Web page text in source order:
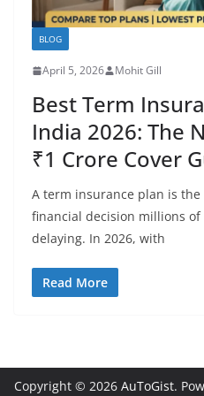
BLOG
April 5, 2026 Mohit Gill
Best Term
India 2026: The
₹1 Crore Cover
A term insurance plan is
financial decision millions
delaying. In 2026, with
Read More
Copyright © 2026 AuToGist.